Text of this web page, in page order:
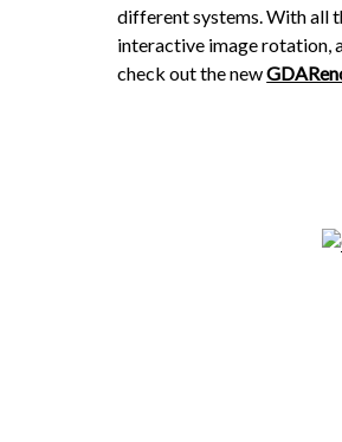
different systems. With all
interactive image rotation,
check out the new